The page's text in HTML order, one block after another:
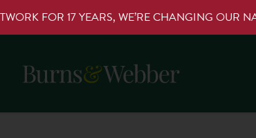
FOR 17 YEARS, WE’RE CHANGING OUR